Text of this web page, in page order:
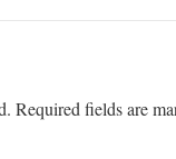
Required fields are